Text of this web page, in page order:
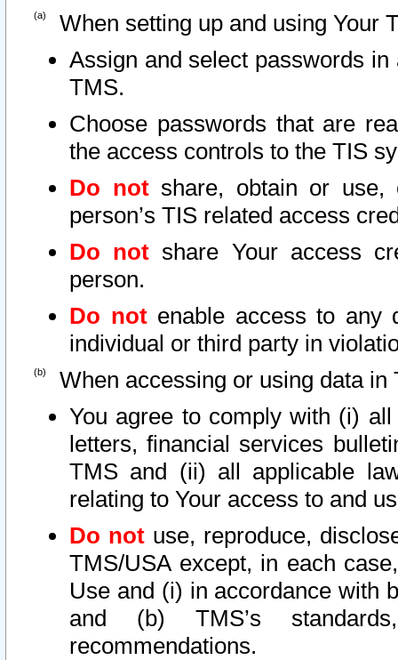
When setting up and using Your
Assign and select passwords
TMS.
Choose passwords that are
the access controls to the TIS
Do notshare, obtain or use,
person’s TIS related access
Do not share Your access
person.
Do notenable access to any
individual or third party in
When accessing or using data in
You agree to comply with (i)
letters, financial services
TMS and (ii) all applicable
relating to Your access to and
Do not use, reproduce,
TMS/USA except, in each
Use and (i) in accordance with
and (b) TMS’s
recommendations.